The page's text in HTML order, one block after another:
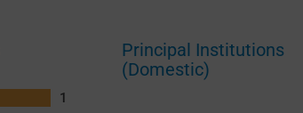
1
Principal Institutions
(Domestic)